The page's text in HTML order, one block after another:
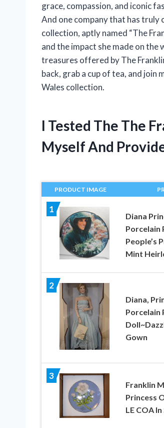
grace, compassion, and iconic
And one company that has truly
collection, aptly named “The
and the impact she made on
treasures offered by The
back, grab a cup of tea, and join
Wales collection.
I Tested The The
Myself And
PRODUCT IMAGE
1
Diana
Porcelain
People’s
Mint
2
Diana,
Gown
3
Franklin
Princess
LE COA